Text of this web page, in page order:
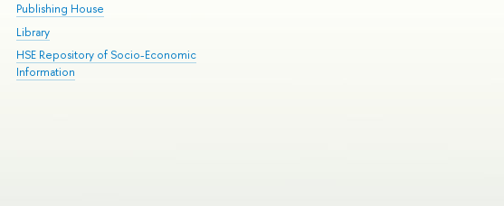
Publishing House
Library
HSE Repository of Socio-Economic
Information